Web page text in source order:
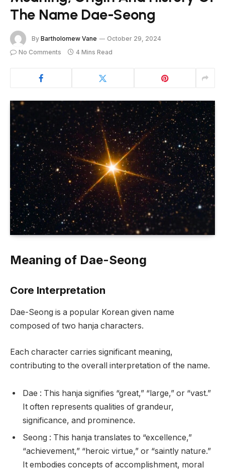
The Name Dae-Seong
By Bartholomew Vane
October 29, 2024
No Comments
4 Mins Read
Meaning of Dae-Seong
Core Interpretation
Dae-Seong is a popular Korean given name
composed of two hanja characters.
Each character carries significant meaning,
contributing to the overall interpretation of the name.
Dae : This hanja signifies “great,” “large,” or “vast.”
It often represents qualities of grandeur,
significance, and prominence.
Seong : This hanja translates to “excellence,”
“achievement,” “heroic virtue,” or “saintly nature.”
It embodies concepts of accomplishment, moral